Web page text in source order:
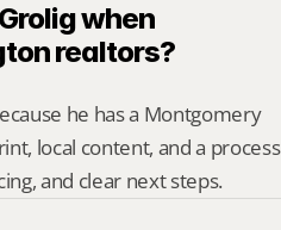
when
realtors?
he has a Montgomery
local content, and a process
and clear next steps.